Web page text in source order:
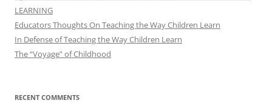
LEARNING
Educators Thoughts On Teaching the Way Children Learn
In Defense of Teaching the Way Children Learn
The “Voyage” of Childhood
RECENT COMMENTS